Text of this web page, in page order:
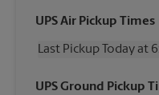
UPS Air Pickup Times
Last Pickup Today at
Wednesday
6:30
UPS Ground Pickup